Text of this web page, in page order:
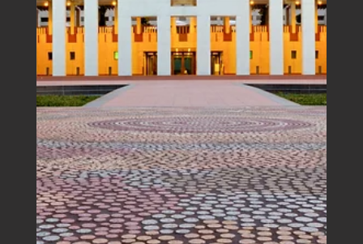
Boutique Accounting House eNews |
September 2025
In support of young Australians and in response to the
rising cost of living, the Australian Government has
passed legislation to reduce student loan debt by 20%
and change the way that loan repayments are
determined. This should help students significantly
more than the advice from outside of Parliament - cut
down on the smashed avo.